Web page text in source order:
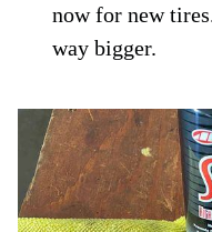
now for new
way bigger.